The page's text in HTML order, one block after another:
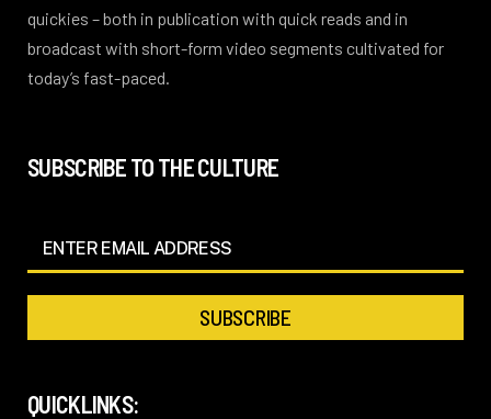
quickies – both in publication with quick reads and in
broadcast with short-form video segments cultivated for
today’s fast-paced.
SUBSCRIBE TO THE CULTURE
QUICKLINKS: